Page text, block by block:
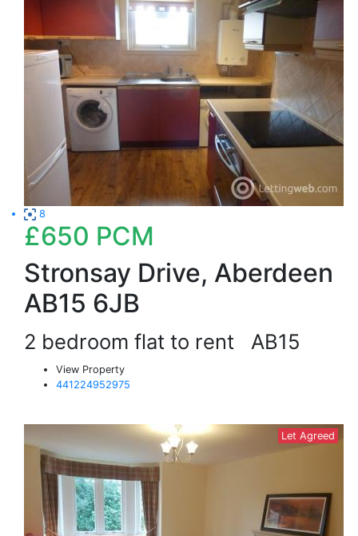
8
£650 PCM
Stronsay Drive, Aberdeen
AB15 6JB
2 bedroom flat to rent AB15
View Property
441224952975
Let Agreed